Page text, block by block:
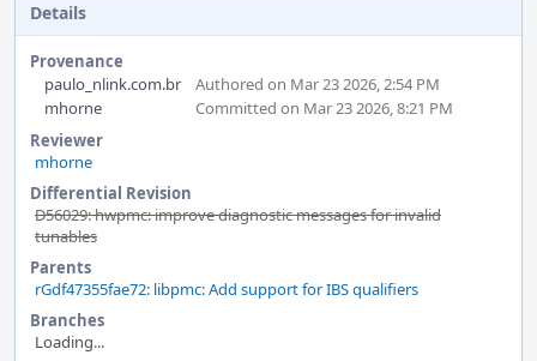
Details
Provenance
paulo_nlink.com.br
Authored on Mar 23 2026, 2:54 PM
mhorne
Committed on Mar 23 2026, 8:21 PM
Reviewer
mhorne
Differential Revision
D56029: hwpmc: improve diagnostic messages for invalid
tunables
Parents
rGdf47355fae72: libpmc: Add support for IBS qualifiers
Branches
Loading...